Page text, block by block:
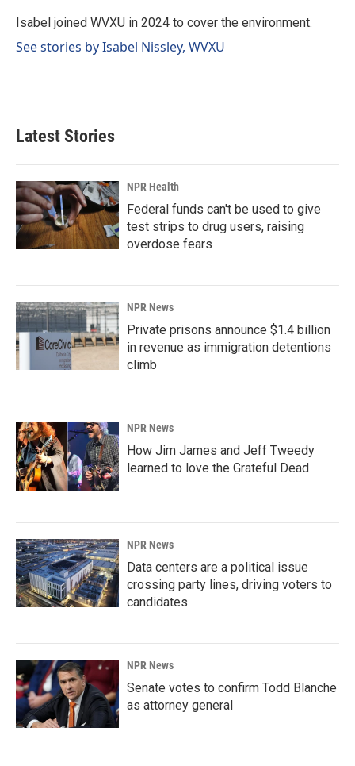
o
I
Isabel joined WVXU in 2024 to cover the environment.
See stories by Isabel Nissley, WVXU
Latest Stories
NPR Health
Federal funds can't be used to give
test strips to drug users, raising
overdose fears
NPR News
Private prisons announce $1.4 billion
in revenue as immigration detentions
climb
NPR News
How Jim James and Jeff Tweedy
learned to love the Grateful Dead
NPR News
Data centers are a political issue
crossing party lines, driving voters to
candidates
NPR News
Senate votes to confirm Todd Blanche
as attorney general